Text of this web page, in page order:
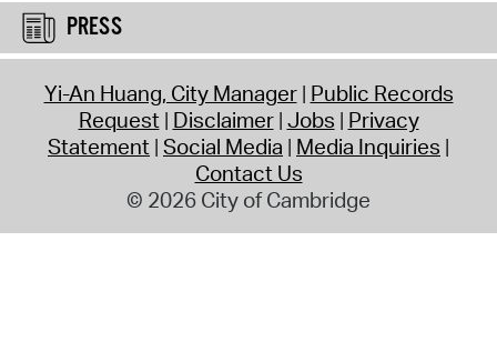
PRESS
Yi-An Huang, City Manager Public Records
Request Disclaimer Jobs Privacy
Statement Social Media Media Inquiries
Contact Us
© 2026 City of Cambridge